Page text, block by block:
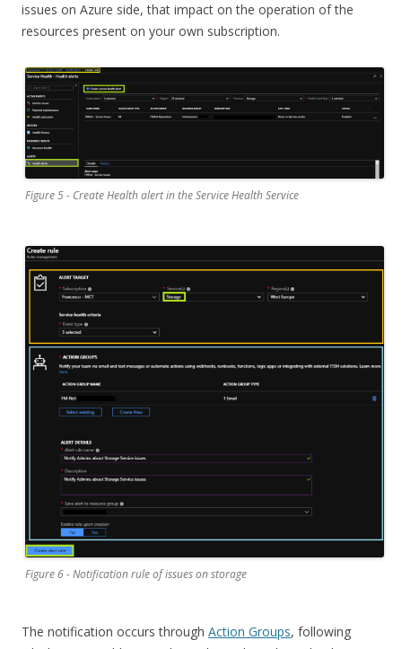
issues on Azure side, that impact on the operation of the
resources present on your own subscription.
Figure 5 - Create Health alert in the Service Health Service
Figure 6 - Notification rule of issues on storage
The notification occurs through Action Groups, following